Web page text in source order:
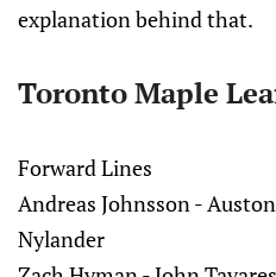
explanation behind that.
Toronto Maple
Forward Lines
Andreas Johnsson -
Nylander